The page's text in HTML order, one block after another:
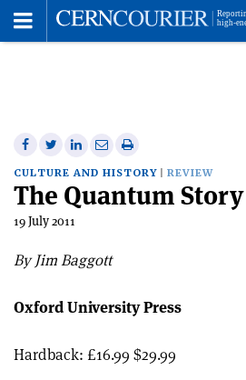
Share
on
Facebook
Share
on
Twitter
Share
on
Linkedin
Share
via
email
Print
this
article
CULTURE AND HISTORY REVIEW
The Quantum Story
19 July 2011
By Jim Baggott
Oxford University Press
Hardback: £16.99 $29.99